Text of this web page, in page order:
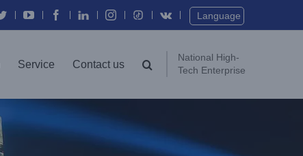
TwitterYouTubeFacebook
In Instagram Vk Language
Service Contact us
National High-
Tech Enterprise